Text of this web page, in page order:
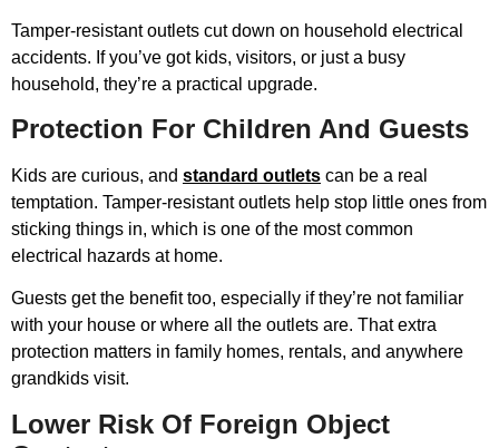
Tamper-resistant outlets cut down on household electrical
accidents. If you’ve got kids, visitors, or just a busy
household, they’re a practical upgrade.
Protection For Children And Guests
Kids are curious, and standard outlets can be a real
temptation. Tamper-resistant outlets help stop little ones from
sticking things in, which is one of the most common
electrical hazards at home.
Guests get the benefit too, especially if they’re not familiar
with your house or where all the outlets are. That extra
protection matters in family homes, rentals, and anywhere
grandkids visit.
Lower Risk Of Foreign Object